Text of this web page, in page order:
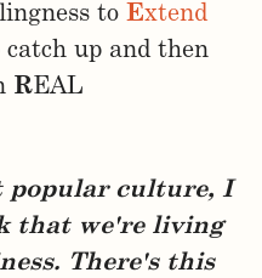
to Extend
up and then
REAL
popular culture, I
that we're living
There's this